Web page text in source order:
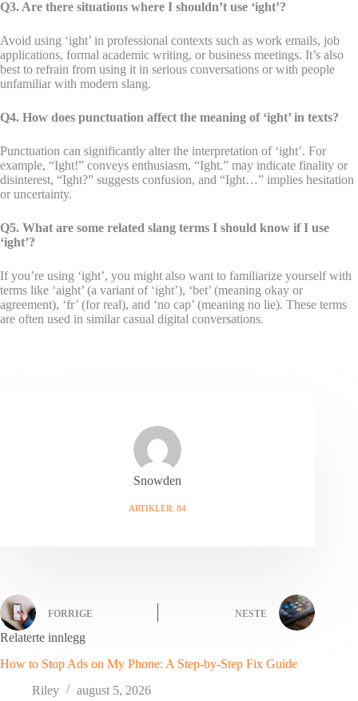
Q3. Are there situations where I shouldn’t use ‘ight’?
Avoid using ‘ight’ in professional contexts such as work emails, job
applications, formal academic writing, or business meetings. It’s also
best to refrain from using it in serious conversations or with people
unfamiliar with modern slang.
Q4. How does punctuation affect the meaning of ‘ight’ in texts?
Punctuation can significantly alter the interpretation of ‘ight’. For
example, “Ight!” conveys enthusiasm, “Ight.” may indicate finality or
disinterest, “Ight?” suggests confusion, and “Ight…” implies hesitation
or uncertainty.
Q5. What are some related slang terms I should know if I use
‘ight’?
If you’re using ‘ight’, you might also want to familiarize yourself with
terms like ‘aight’ (a variant of ‘ight’), ‘bet’ (meaning okay or
agreement), ‘fr’ (for real), and ‘no cap’ (meaning no lie). These terms
are often used in similar casual digital conversations.
Snowden
ARTIKLER: 84
FORRIGE NESTE
Relaterte innlegg
How to Stop Ads on My Phone: A Step-by-Step Fix Guide
Riley
august 5, 2026